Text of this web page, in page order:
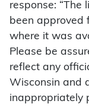
response: “The
been approved
where it was
Please be
reflect any
Wisconsin and
inappropriately